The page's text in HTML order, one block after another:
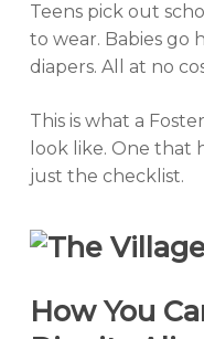
Teens pick out
to wear. Babies go
diapers. All at no
This is what a
look like. One that
just the checklist.
How You